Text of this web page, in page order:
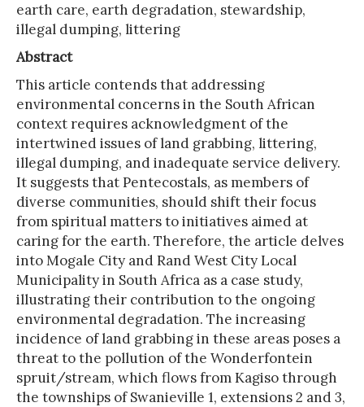
earth care, earth degradation, stewardship,
illegal dumping, littering
Abstract
This article contends that addressing
environmental concerns in the South African
context requires acknowledgment of the
intertwined issues of land grabbing, littering,
illegal dumping, and inadequate service delivery.
It suggests that Pentecostals, as members of
diverse communities, should shift their focus
from spiritual matters to initiatives aimed at
caring for the earth. Therefore, the article delves
into Mogale City and Rand West City Local
Municipality in South Africa as a case study,
illustrating their contribution to the ongoing
environmental degradation. The increasing
incidence of land grabbing in these areas poses a
threat to the pollution of the Wonderfontein
spruit/stream, which flows from Kagiso through
the townships of Swanieville 1, extensions 2 and 3,